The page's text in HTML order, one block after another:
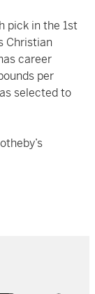
pick in the 1st
Christian
career
per
selected to